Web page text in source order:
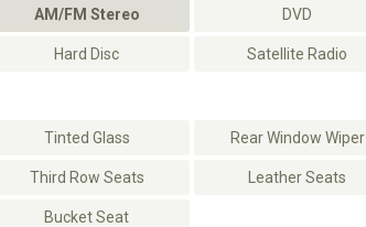
AM/FM Stereo DVD
Hard Disc Satellite Radio
Tinted Glass Rear Window Wiper
Third Row Seats Leather Seats
Bucket Seat